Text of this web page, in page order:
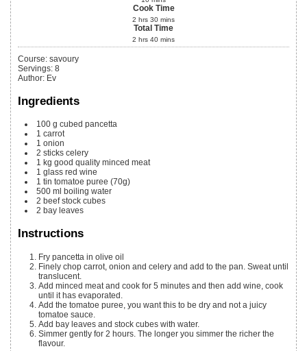
Cook Time
2 hrs 30 mins
Total Time
2 hrs 40 mins
Course: savoury
Servings: 8
Author: Ev
Ingredients
100 g cubed pancetta
1 carrot
1 onion
2 sticks celery
1 kg good quality minced meat
1 glass red wine
1 tin tomatoe puree (70g)
500 ml boiling water
2 beef stock cubes
2 bay leaves
Instructions
Fry pancetta in olive oil
Finely chop carrot, onion and celery and add to the pan. Sweat until
translucent.
Add minced meat and cook for 5 minutes and then add wine, cook
until it has evaporated.
Add the tomatoe puree, you want this to be dry and not a juicy
tomatoe sauce.
Add bay leaves and stock cubes with water.
Simmer gently for 2 hours. The longer you simmer the richer the
flavour.